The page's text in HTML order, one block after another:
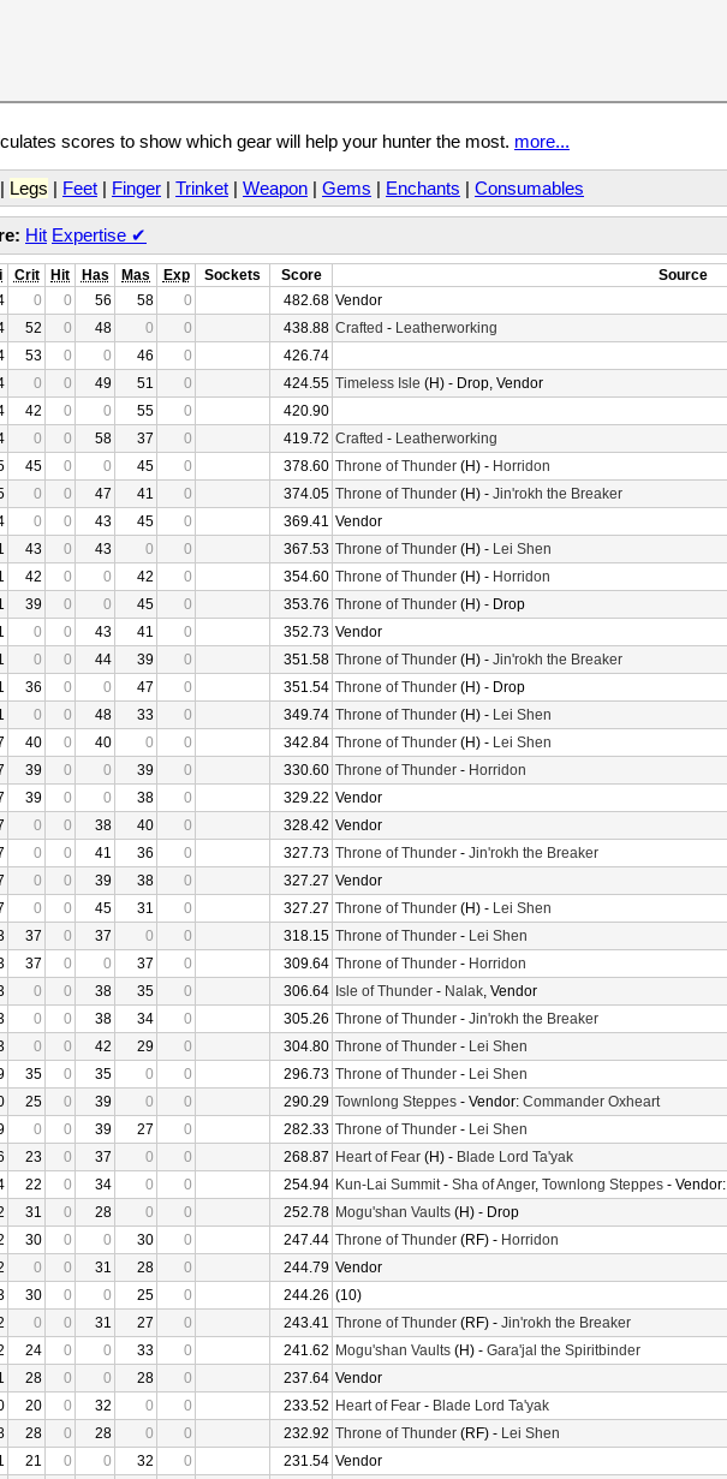
scores to show which gear will help your hunter the most. more...
| Legs | Feet | Finger | Trinket | Weapon | Gems | Enchants | Consumables
Hit Expertise ✔
Crit Hit Has Mas Exp Sockets Score
Source
0 0 56 58 0 482.68 Vendor
52 0 48 0 0 438.88 Crafted - Leatherworking
53 0 0 46 0
426.74
0 0 49 51 0 424.55 Timeless Isle (H) - Drop, Vendor
42 0 0 55 0
420.90
0 0 58 37 0 419.72 Crafted - Leatherworking
45 0 0 45 0 378.60 Throne of Thunder (H) - Horridon
0 0 47 41 0 374.05 Throne of Thunder (H) - Jin'rokh the Breaker
0 0 43 45 0 369.41 Vendor
43 0 43 0 0 367.53 Throne of Thunder (H) - Lei Shen
42 0 0 42 0 354.60 Throne of Thunder (H) - Horridon
39 0 0 45 0 353.76 Throne of Thunder (H) - Drop
0 0 43 41 0 352.73 Vendor
0 0 44 39 0 351.58 Throne of Thunder (H) - Jin'rokh the Breaker
36 0 0 47 0 351.54 Throne of Thunder (H) - Drop
0 0 48 33 0 349.74 Throne of Thunder (H) - Lei Shen
40 0 40 0 0 342.84 Throne of Thunder (H) - Lei Shen
39 0 0 39 0 330.60 Throne of Thunder - Horridon
39 0 0 38 0 329.22 Vendor
0 0 38 40 0 328.42 Vendor
0 0 41 36 0 327.73 Throne of Thunder - Jin'rokh the Breaker
0 0 39 38 0 327.27 Vendor
0 0 45 31 0 327.27 Throne of Thunder (H) - Lei Shen
37 0 37 0 0 318.15 Throne of Thunder - Lei Shen
37 0 0 37 0 309.64 Throne of Thunder - Horridon
0 0 38 35 0 306.64 Isle of Thunder - Nalak, Vendor
0 0 38 34 0 305.26 Throne of Thunder - Jin'rokh the Breaker
0 0 42 29 0 304.80 Throne of Thunder - Lei Shen
35 0 35 0 0 296.73 Throne of Thunder - Lei Shen
25 0 39 0 0 290.29 Townlong Steppes - Vendor: Commander Oxheart
0 0 39 27 0 282.33 Throne of Thunder - Lei Shen
23 0 37 0 0 268.87 Heart of Fear (H) - Blade Lord Ta'yak
22 0 34 0 0 254.94 Kun-Lai Summit- Sha of Anger, Townlong Steppes - Vendor:
31 0 28 0 0 252.78 Mogu'shan Vaults (H) - Drop
30 0 0 30 0 247.44 Throne of Thunder (RF) - Horridon
0 0 31 28 0 244.79 Vendor
30 0 0 25 0 244.26 (10)
0 0 31 27 0 243.41 Throne of Thunder (RF) - Jin'rokh the Breaker
24 0 0 33 0 241.62 Mogu'shan Vaults (H) - Gara'jal the Spiritbinder
28 0 0 28 0 237.64 Vendor
20 0 32 0 0 233.52 Heart of Fear - Blade Lord Ta'yak
28 0 28 0 0 232.92 Throne of Thunder (RF) - Lei Shen
21 0 0 32 0 231.54 Vendor